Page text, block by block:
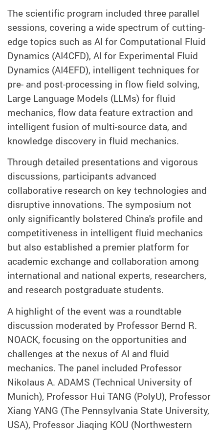
The scientific program included three parallel
sessions, covering a wide spectrum of cutting-
edge topics such as AI for Computational Fluid
Dynamics (AI4CFD), AI for Experimental Fluid
Dynamics (AI4EFD), intelligent techniques for
pre- and post-processing in flow field solving,
Large Language Models (LLMs) for fluid
mechanics, flow data feature extraction and
intelligent fusion of multi-source data, and
knowledge discovery in fluid mechanics.
Through detailed presentations and vigorous
discussions, participants advanced
collaborative research on key technologies and
disruptive innovations. The symposium not
only significantly bolstered China's profile and
competitiveness in intelligent fluid mechanics
but also established a premier platform for
academic exchange and collaboration among
international and national experts, researchers,
and research postgraduate students.
A highlight of the event was a roundtable
discussion moderated by Professor Bernd R.
NOACK, focusing on the opportunities and
challenges at the nexus of AI and fluid
mechanics. The panel included Professor
Nikolaus A. ADAMS (Technical University of
Munich), Professor Hui TANG (PolyU), Professor
Xiang YANG (The Pennsylvania State University,
USA), Professor Jiaqing KOU (Northwestern